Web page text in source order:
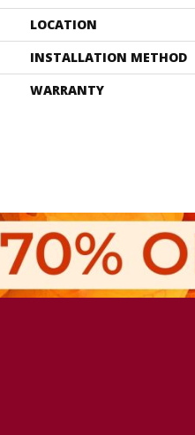
LOCATION
INSTALLATION METHOD
WARRANTY